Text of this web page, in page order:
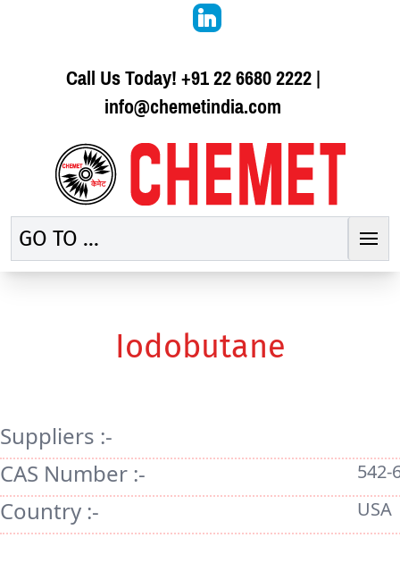
Call Us Today!+91 22 6680 2222|
info@chemetindia.com
GO TO ...
Iodobutane
Suppliers :-
CAS Number :-
542-
Country :- USA